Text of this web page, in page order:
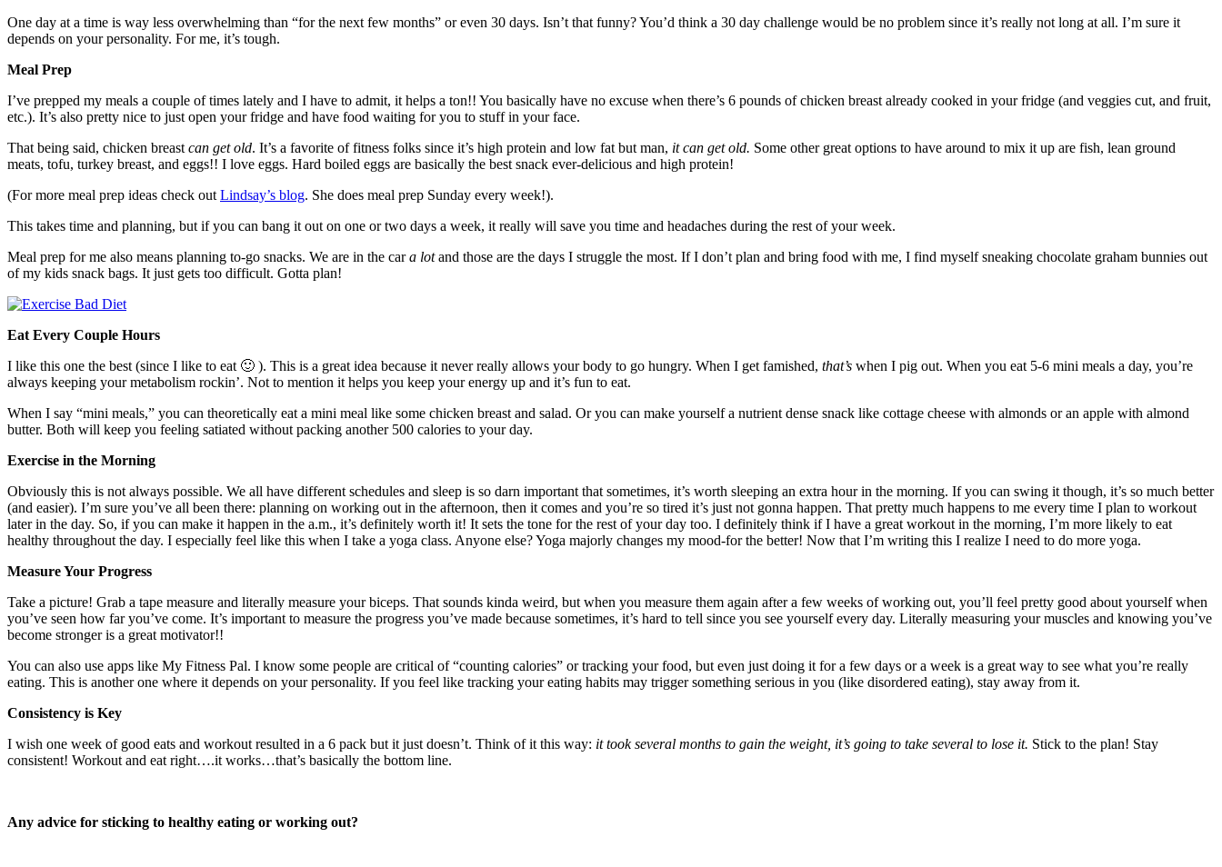
One day at a time is way less overwhelming than “for the next few months” or even 30 days. Isn’t that funny? You’d think a 30 day challenge would be no problem since it’s really not long at all. I’m sure it
depends on your personality. For me, it’s tough.
Meal Prep
I’ve prepped my meals a couple of times lately and I have to admit, it helps a ton!! You basically have no excuse when there’s 6 pounds of chicken breast already cooked in your fridge (and veggies cut, and fruit,
etc.). It’s also pretty nice to just open your fridge and have food waiting for you to stuff in your face.
That being said, chicken breast can get old. It’s a favorite of fitness folks since it’s high protein and low fat but man, it can get old. Some other great options to have around to mix it up are fish, lean ground
meats, tofu, turkey breast, and eggs!! I love eggs. Hard boiled eggs are basically the best snack ever-delicious and high protein!
(For more meal prep ideas check out Lindsay’s blog. She does meal prep Sunday every week!).
This takes time and planning, but if you can bang it out on one or two days a week, it really will save you time and headaches during the rest of your week.
Meal prep for me also means planning to-go snacks. We are in the cara lotand those are the days I struggle the most. If I don’t plan and bring food with me, I find myself sneaking chocolate graham bunnies out
of my kids snack bags. It just gets too difficult. Gotta plan!
Eat Every Couple Hours
I like this one the best (since I like to eat 🙂 ). This is a great idea because it never really allows your body to go hungry. When I get famished, that’s when I pig out. When you eat 5-6 mini meals a day, you’re
always keeping your metabolism rockin’. Not to mention it helps you keep your energy up and it’s fun to eat.
When I say “mini meals,” you can theoretically eat a mini meal like some chicken breast and salad. Or you can make yourself a nutrient dense snack like cottage cheese with almonds or an apple with almond
butter. Both will keep you feeling satiated without packing another 500 calories to your day.
Exercise in the Morning
Obviously this is not always possible. We all have different schedules and sleep is so darn important that sometimes, it’s worth sleeping an extra hour in the morning. If you can swing it though, it’s so much better
(and easier). I’m sure you’ve all been there: planning on working out in the afternoon, then it comes and you’re so tired it’s just not gonna happen. That pretty much happens to me every time I plan to workout
later in the day. So, if you can make it happen in the a.m., it’s definitely worth it! It sets the tone for the rest of your day too. I definitely think if I have a great workout in the morning, I’m more likely to eat
healthy throughout the day. I especially feel like this when I take a yoga class. Anyone else? Yoga majorly changes my mood-for the better! Now that I’m writing this I realize I need to do more yoga.
Measure Your Progress
Take a picture! Grab a tape measure and literally measure your biceps. That sounds kinda weird, but when you measure them again after a few weeks of working out, you’ll feel pretty good about yourself when
you’ve seen how far you’ve come. It’s important to measure the progress you’ve made because sometimes, it’s hard to tell since you see yourself every day. Literally measuring your muscles and knowing you’ve
become stronger is a great motivator!!
You can also use apps like My Fitness Pal. I know some people are critical of “counting calories” or tracking your food, but even just doing it for a few days or a week is a great way to see what you’re really
eating. This is another one where it depends on your personality. If you feel like tracking your eating habits may trigger something serious in you (like disordered eating), stay away from it.
Consistency is Key
I wish one week of good eats and workout resulted in a 6 pack but it just doesn’t. Think of it this way: it took several months to gain the weight, it’s going to take several to lose it. Stick to the plan! Stay
consistent! Workout and eat right….it works…that’s basically the bottom line.
Any advice for sticking to healthy eating or working out?